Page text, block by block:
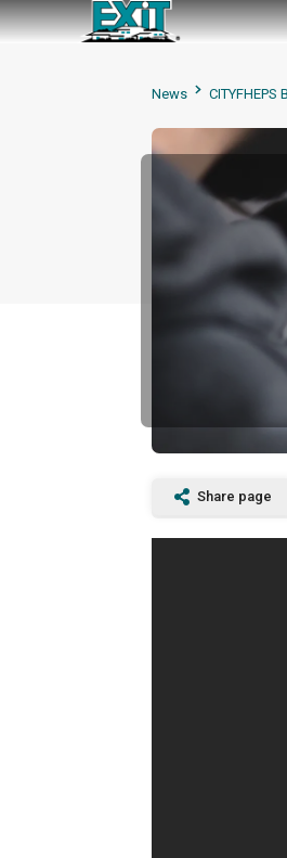
News
Share page